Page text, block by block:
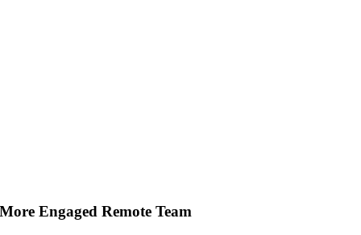
More Engaged Remote Team